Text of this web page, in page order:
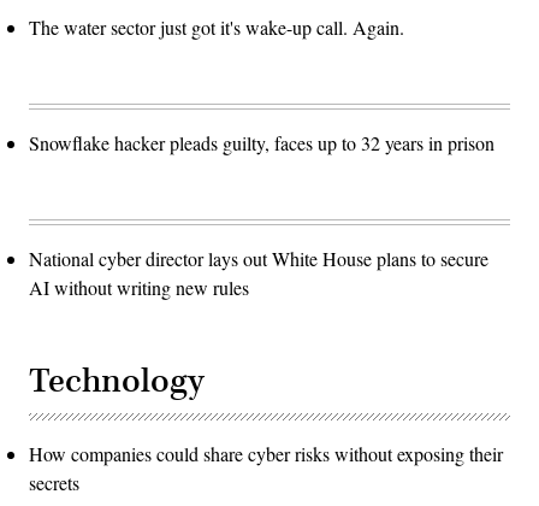
The water sector just got it's wake-up call. Again.
Snowflake hacker pleads guilty, faces up to 32 years in prison
National cyber director lays out White House plans to secure
AI without writing new rules
Technology
How companies could share cyber risks without exposing their
secrets